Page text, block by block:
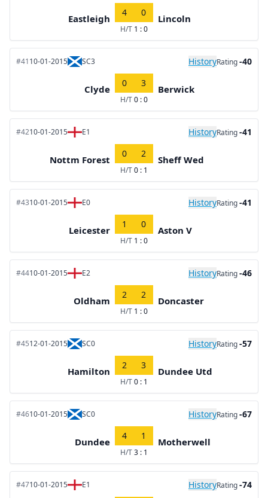
Eastleigh
4 0
H/T 1 : 0
Lincoln
#4110-01-2015 SC3 HistoryRating-40
Clyde
0 3
H/T0 : 0
Berwick
#4210-01-2015 E1 HistoryRating-41
Nottm Forest
0 2
H/T0 : 1
Sheff Wed
#4310-01-2015 E0 HistoryRating-41
Leicester
1 0
H/T 1 : 0
Aston V
#4410-01-2015 E2 HistoryRating-46
Oldham
2 2
H/T 1 : 0
Doncaster
#4512-01-2015 SC0 HistoryRating-57
Hamilton
2 3
H/T0 : 1
Dundee Utd
#4610-01-2015 SC0 HistoryRating-67
Dundee
4 1
H/T3 : 1
Motherwell
#4710-01-2015 E1 HistoryRating-74